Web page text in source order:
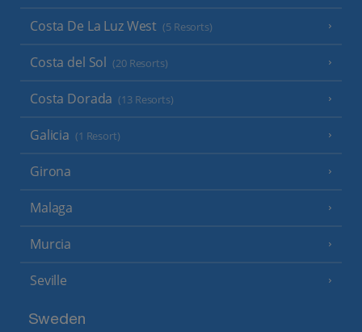
Costa De La Luz West (5 Resorts)
Costa del Sol (20 Resorts)
Costa Dorada (13 Resorts)
Galicia (1 Resort)
Girona
Malaga
Murcia
Seville
Sweden